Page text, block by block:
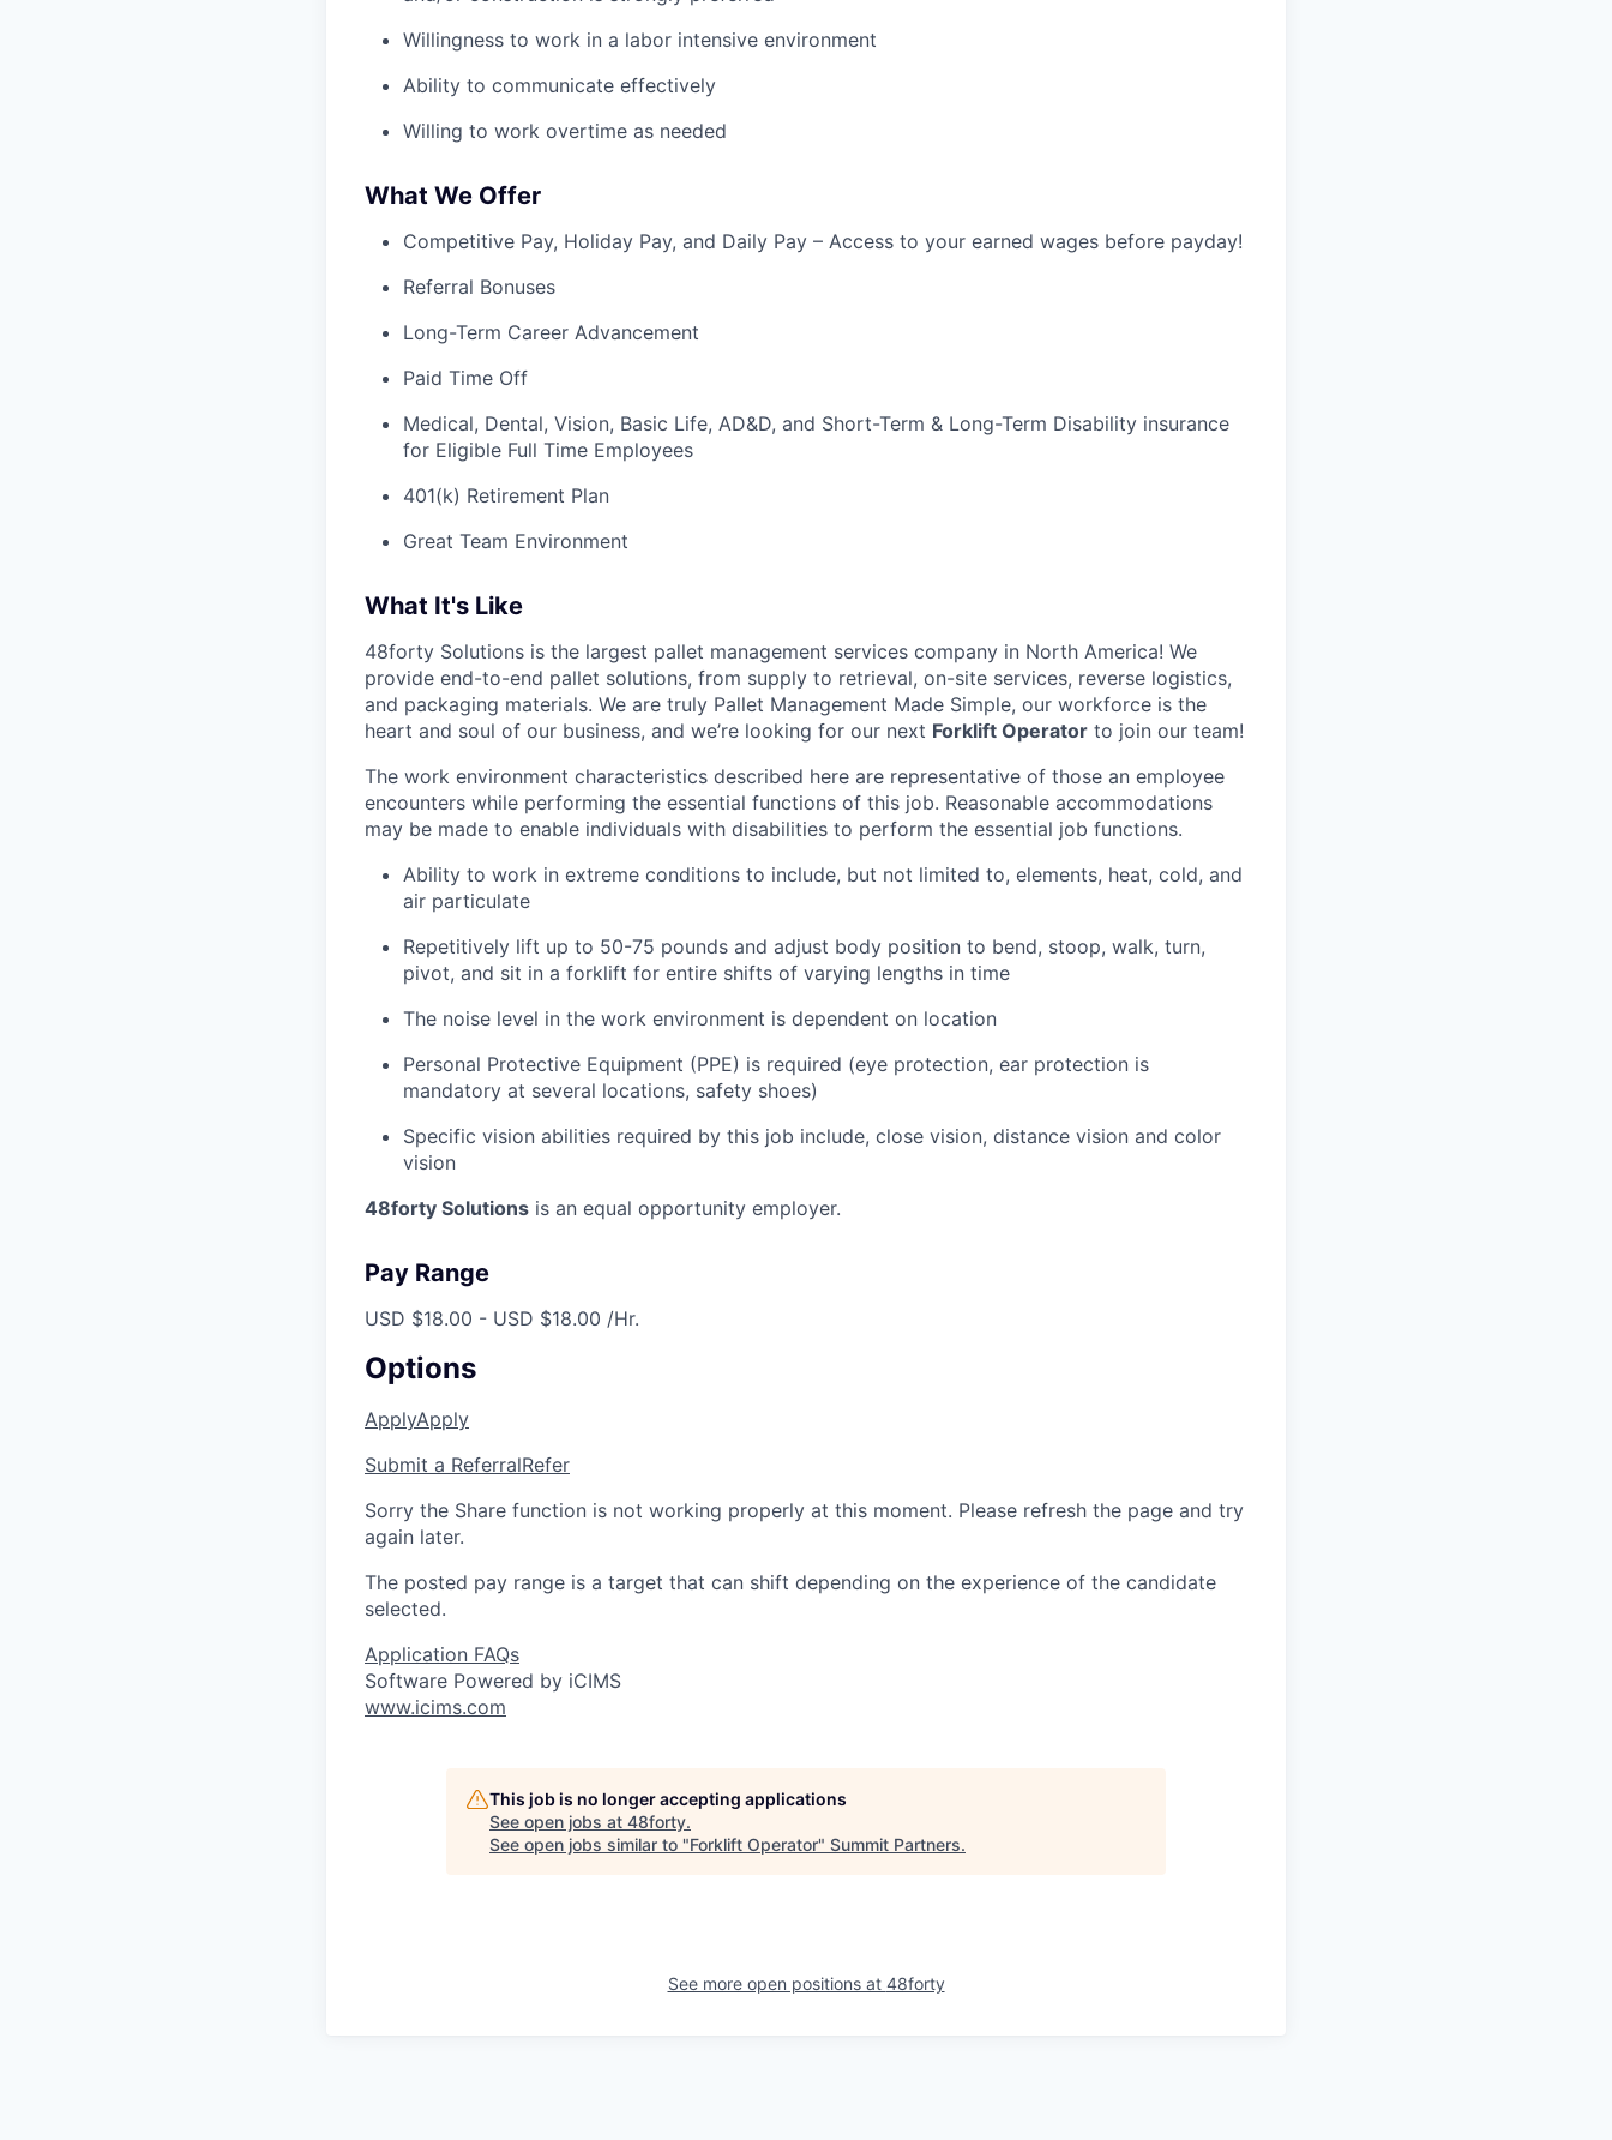
Willingness to work in a labor intensive environment
Ability to communicate effectively
Willing to work overtime as needed
What We Offer
Competitive Pay, Holiday Pay, and Daily Pay – Access to your earned wages before payday!
Referral Bonuses
Long-Term Career Advancement
Paid Time Off
Medical, Dental, Vision, Basic Life, AD&D, and Short-Term & Long-Term Disability insurance
for Eligible Full Time Employees
401(k) Retirement Plan
Great Team Environment
What It's Like
48forty Solutions is the largest pallet management services company in North America! We
provide end-to-end pallet solutions, from supply to retrieval, on-site services, reverse logistics,
and packaging materials. We are truly Pallet Management Made Simple, our workforce is the
heart and soul of our business, and we’re looking for our next Forklift Operator to join our team!
The work environment characteristics described here are representative of those an employee
encounters while performing the essential functions of this job. Reasonable accommodations
may be made to enable individuals with disabilities to perform the essential job functions.
Ability to work in extreme conditions to include, but not limited to, elements, heat, cold, and
air particulate
Repetitively lift up to 50-75 pounds and adjust body position to bend, stoop, walk, turn,
pivot, and sit in a forklift for entire shifts of varying lengths in time
The noise level in the work environment is dependent on location
Personal Protective Equipment (PPE) is required (eye protection, ear protection is
mandatory at several locations, safety shoes)
Specific vision abilities required by this job include, close vision, distance vision and color
vision
48forty Solutions is an equal opportunity employer.
Pay Range
USD $18.00 - USD $18.00 /Hr.
Options
ApplyApply
Submit a ReferralRefer
Sorry the Share function is not working properly at this moment. Please refresh the page and try
again later.
The posted pay range is a target that can shift depending on the experience of the candidate
selected.
Application FAQs
Software Powered by iCIMS
www.icims.com
This job is no longer accepting applications
See open jobs at 48forty.
See open jobs similar to "Forklift Operator" Summit Partners.
See more open positions at 48forty